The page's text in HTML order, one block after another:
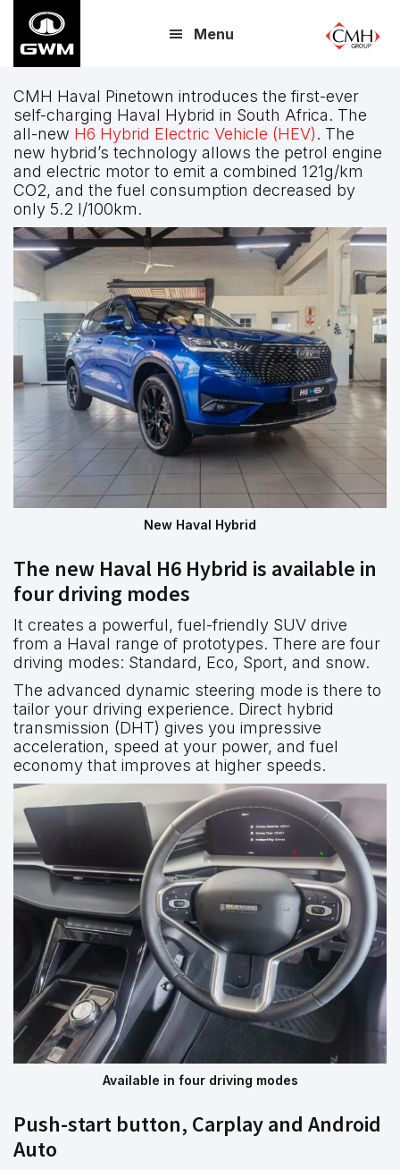
main
content
Menu
CMH Haval Pinetown introduces the first-ever
self-charging Haval Hybrid in South Africa. The
all-new H6 Hybrid Electric Vehicle (HEV). The
new hybrid’s technology allows the petrol engine
and electric motor to emit a combined 121g/km
CO2, and the fuel consumption decreased by
only 5.2 l/100km.
New Haval Hybrid
The new Haval H6 Hybrid is available in
four driving modes
It creates a powerful, fuel-friendly SUV drive
from a Haval range of prototypes. There are four
driving modes: Standard, Eco, Sport, and snow.
The advanced dynamic steering mode is there to
tailor your driving experience. Direct hybrid
transmission (DHT) gives you impressive
acceleration, speed at your power, and fuel
economy that improves at higher speeds.
Available in four driving modes
Push-start button, Carplay and Android
Auto